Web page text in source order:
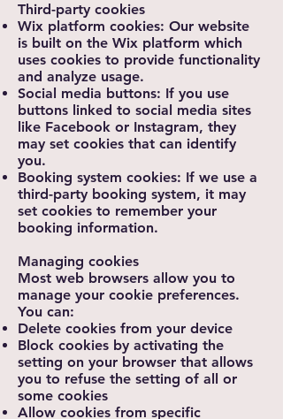
Third-party cookies
Wix platform cookies: Our website
is built on the Wix platform which
uses cookies to provide functionality
and analyze usage.
Social media buttons: If you use
buttons linked to social media sites
like Facebook or Instagram, they
may set cookies that can identify
you.
Booking system cookies: If we use a
third-party booking system, it may
set cookies to remember your
booking information.
Managing cookies
Most web browsers allow you to
manage your cookie preferences.
You can:
Delete cookies from your device
Block cookies by activating the
setting on your browser that allows
you to refuse the setting of all or
some cookies
Allow cookies from specific